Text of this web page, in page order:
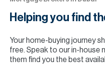
Helping you find
Your home-buying journey
free. Speak to our in-house
them find you the best